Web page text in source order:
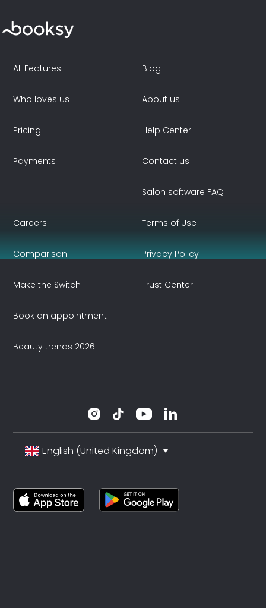
All Features
Who loves us
Pricing
Payments
Blog
About us
Help Center
Contact us
Salon software FAQ
Careers
Comparison
Make the Switch
Book an appointment
Beauty trends 2026
Terms of Use
Privacy Policy
Trust Center
English (United Kingdom)